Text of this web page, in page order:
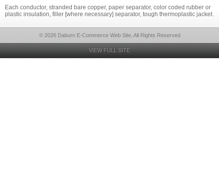
Each conductor, stranded bare copper, paper separator, color coded rubber or
plastic insulation, filler [where necessary] separator, tough thermoplastic jacket.
© 2026 Daburn E-Commerce Web Site, All Rights Reserved
VIEW FULL SITE